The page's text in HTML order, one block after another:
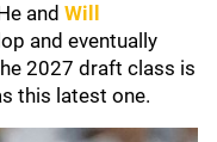
and Will
and eventually
2027 draft class is
this latest one.